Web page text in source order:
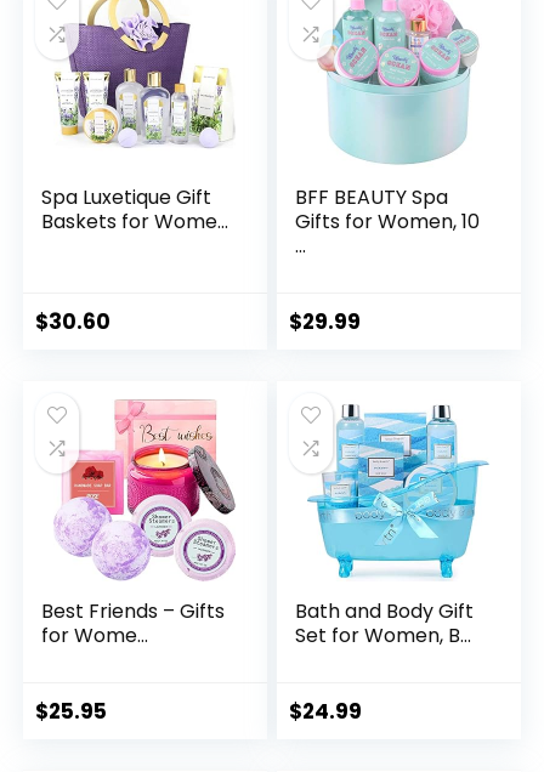
Spa Luxetique Gift
Baskets for Wome...
$30.60
BFF BEAUTY Spa
Gifts for Women, 10
...
$29.99
Best Friends – Gifts
for Wome...
$25.95
Bath and Body Gift
Set for Women, B...
$24.99